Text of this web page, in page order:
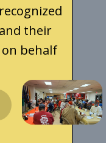
their
on behalf